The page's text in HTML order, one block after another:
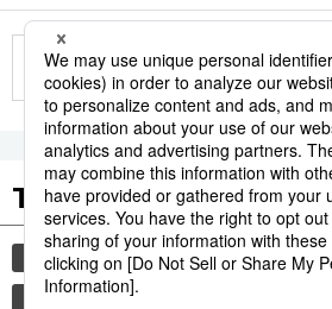
More in this series
Tags to Watch
culture sports sumō
lifestyle